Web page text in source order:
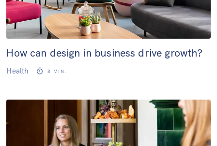
How can design in business drive growth?
Health 8 MIN.